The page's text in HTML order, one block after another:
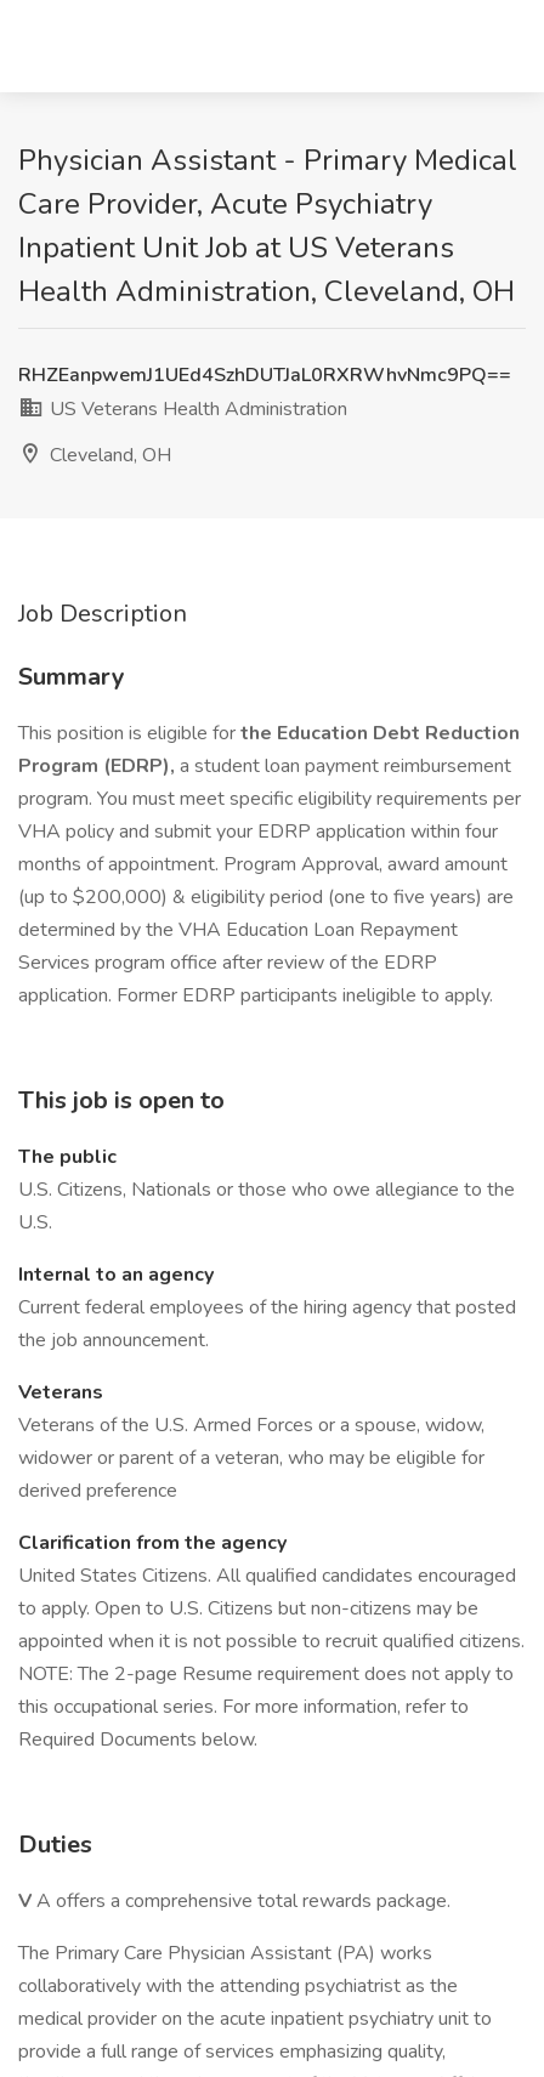
Physician Assistant - Primary Medical
Care Provider, Acute Psychiatry
Inpatient Unit Job at US Veterans
Health Administration, Cleveland, OH
RHZEanpwemJ1UEd4SzhDUTJaL0RXRWhvNmc9PQ==
US Veterans Health Administration
Cleveland, OH
Job Description
Summary
This position is eligible forthe Education Debt Reduction
Program (EDRP), a student loan payment reimbursement
program. You must meet specific eligibility requirements per
VHA policy and submit your EDRP application within four
months of appointment. Program Approval, award amount
(up to $200,000) & eligibility period (one to five years) are
determined by the VHA Education Loan Repayment
Services program office after review of the EDRP
application. Former EDRP participants ineligible to apply.
This job is open to
The public
U.S. Citizens, Nationals or those who owe allegiance to the
U.S.
Internal to an agency
Current federal employees of the hiring agency that posted
the job announcement.
Veterans
Veterans of the U.S. Armed Forces or a spouse, widow,
widower or parent of a veteran, who may be eligible for
derived preference
Clarification from the agency
United States Citizens. All qualified candidates encouraged
to apply. Open to U.S. Citizens but non-citizens may be
appointed when it is not possible to recruit qualified citizens.
NOTE: The 2-page Resume requirement does not apply to
this occupational series. For more information, refer to
Required Documents below.
Duties
VA offers a comprehensive total rewards package.
The Primary Care Physician Assistant (PA) works
collaboratively with the attending psychiatrist as the
medical provider on the acute inpatient psychiatry unit to
provide a full range of services emphasizing quality,